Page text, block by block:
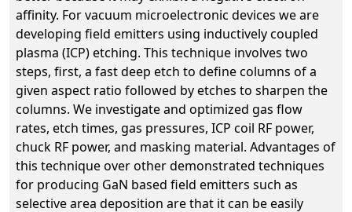
affinity. For vacuum microelectronic devices we are
developing field emitters using inductively coupled
plasma (ICP) etching. This technique involves two
steps, first, a fast deep etch to define columns of a
given aspect ratio followed by etches to sharpen the
columns. We investigate and optimized gas flow
rates, etch times, gas pressures, ICP coil RF power,
chuck RF power, and masking material. Advantages of
this technique over other demonstrated techniques
for producing GaN based field emitters such as
selective area deposition are that it can be easily